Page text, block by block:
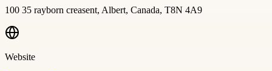
100 35 rayborn creasent, Albert, Canada, T8N 4A9
Website